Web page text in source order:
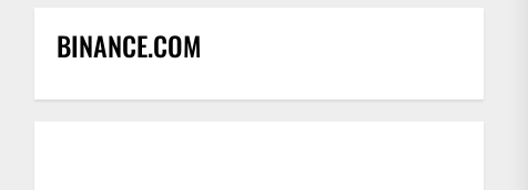
BINANCE.COM